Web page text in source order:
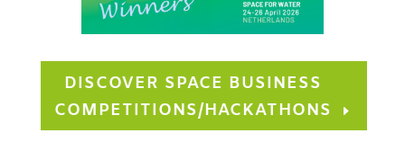
DISCOVER SPACE BUSINESS
COMPETITIONS/HACKATHONS